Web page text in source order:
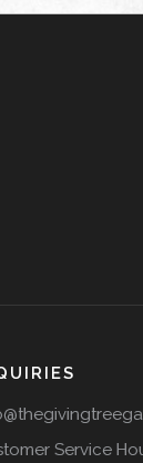
Service